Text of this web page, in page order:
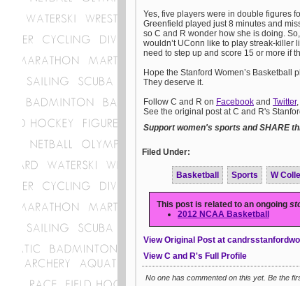
Yes, five players were in double figures
Greenfield played just 8 minutes and
so C and R wonder how she is doing.
wouldn’t UConn like to play streak-killer
need to step up and score 15 or more if
Hope the Stanford Women’s Basketball
They deserve it.
Follow C and R on Facebook and Twitter
See the original post at C and R's
Support women's sports and SHARE
Filed Under:
Basketball Sports W
This post is related to an ongoing
2012 NCAA Basketball
View Original Post at
View C and R's Full Profile
No one has commented on this yet. Be the